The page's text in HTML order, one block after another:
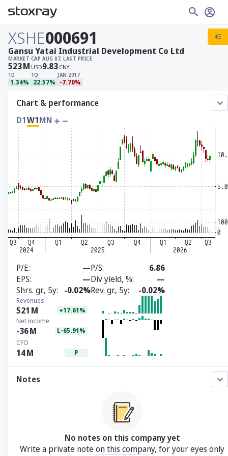
XSHE000691
MARKET CAP
523M USD
AUG 07, LAST PRICE
9.83 CNY
1D
1.34%
1Q
22.57%
JAN 2017
-7.70%
Gansu Yatai Industrial Development Co Ltd
Chart & performance
D1W1MN
P/E —P/S
6.86
EPS
—Div yield, %
—
Shrs. gr., 5y
-0.02%Rev. gr., 5y -0.02%
Revenues
521 M +17.61%
Net income
-36M L-65.91%
CFO
14M P
Notes
No notes on this company yet
Write a private note on this company, for your eyes only